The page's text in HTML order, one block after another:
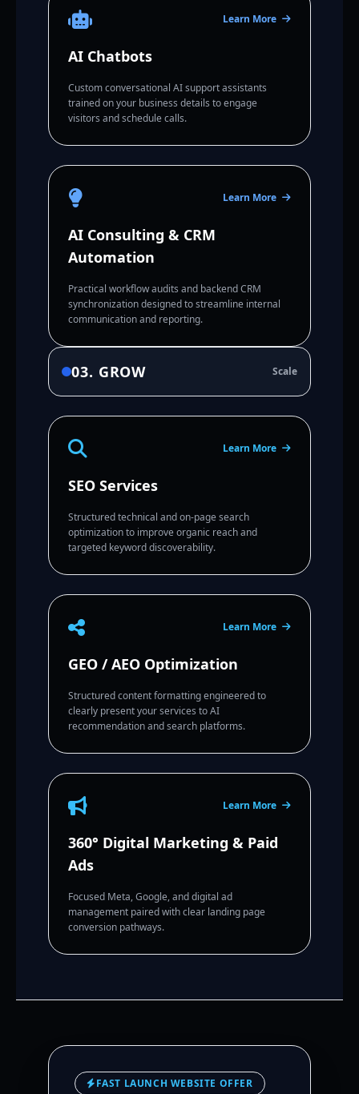
Learn More
AI Chatbots
Custom conversational AI support assistants
trained on your business details to engage
visitors and schedule calls.
Learn More
AI Consulting & CRM
Automation
Practical workflow audits and backend CRM
synchronization designed to streamline internal
communication and reporting.
03. GROW Scale
Learn More
SEO Services
Structured technical and on-page search
optimization to improve organic reach and
targeted keyword discoverability.
Learn More
GEO / AEO Optimization
Structured content formatting engineered to
clearly present your services to AI
recommendation and search platforms.
Learn More
360° Digital Marketing & Paid
Ads
Focused Meta, Google, and digital ad
management paired with clear landing page
conversion pathways.
FAST LAUNCH WEBSITE OFFER